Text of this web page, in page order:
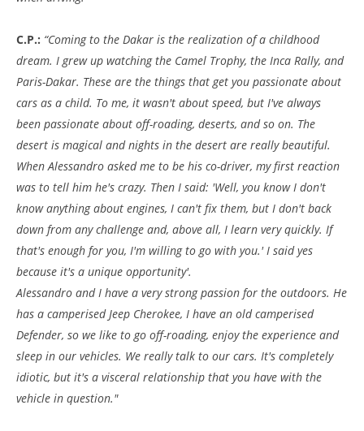
C.P.: “Coming to the Dakar is the realization of a childhood
dream. I grew up watching the Camel Trophy, the Inca Rally, and
Paris-Dakar. These are the things that get you passionate about
cars as a child. To me, it wasn't about speed, but I've always
been passionate about off-roading, deserts, and so on. The
desert is magical and nights in the desert are really beautiful.
When Alessandro asked me to be his co-driver, my first reaction
was to tell him he's crazy. Then I said: 'Well, you know I don't
know anything about engines, I can't fix them, but I don't back
down from any challenge and, above all, I learn very quickly. If
that's enough for you, I'm willing to go with you.' I said yes
because it's a unique opportunity'.
Alessandro and I have a very strong passion for the outdoors. He
has a camperised Jeep Cherokee, I have an old camperised
Defender, so we like to go off-roading, enjoy the experience and
sleep in our vehicles. We really talk to our cars. It's completely
idiotic, but it's a visceral relationship that you have with the
vehicle in question."